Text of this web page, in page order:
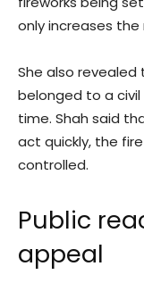
only increases
She also
belonged to a
time. Shah said
act quickly, the
controlled.
Public
appeal